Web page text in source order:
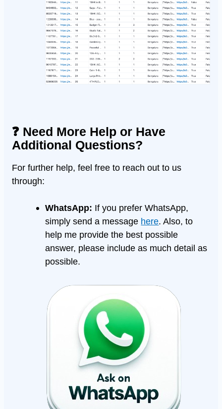
❓ Need More Help or Have
Additional Questions?
For further help, feel free to reach out to us
through:
WhatsApp: If you prefer WhatsApp,
simply send a message here. Also, to
help me provide the best possible
answer, please include as much detail as
possible.